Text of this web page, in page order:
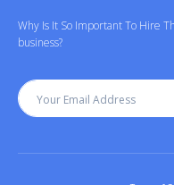
Why Is It So Important To Hire
business?